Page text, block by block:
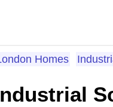
Homes